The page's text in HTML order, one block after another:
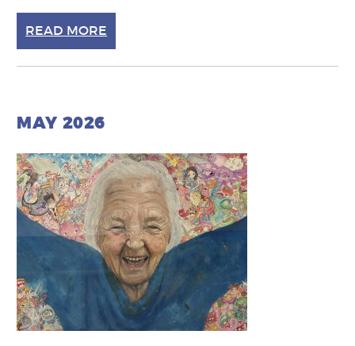
READ MORE
MAY 2026